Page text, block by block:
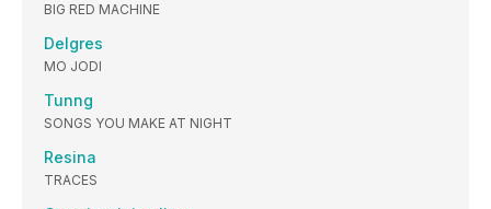
BIG RED MACHINE
Delgres
MO JODI
Tunng
SONGS YOU MAKE AT NIGHT
Resina
TRACES